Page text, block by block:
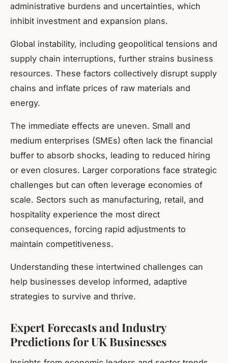
administrative burdens and uncertainties, which
inhibit investment and expansion plans.
Global instability, including geopolitical tensions and
supply chain interruptions, further strains business
resources. These factors collectively disrupt supply
chains and inflate prices of raw materials and
energy.
The immediate effects are uneven. Small and
medium enterprises (SMEs) often lack the financial
buffer to absorb shocks, leading to reduced hiring
or even closures. Larger corporations face strategic
challenges but can often leverage economies of
scale. Sectors such as manufacturing, retail, and
hospitality experience the most direct
consequences, forcing rapid adjustments to
maintain competitiveness.
Understanding these intertwined challenges can
help businesses develop informed, adaptive
strategies to survive and thrive.
Expert Forecasts and Industry
Predictions for UK Businesses